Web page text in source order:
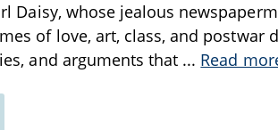
Daisy, whose jealous
of love, art, class, and postwar
and arguments that ... Read